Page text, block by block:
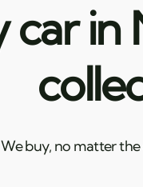
car
We buy, no matter